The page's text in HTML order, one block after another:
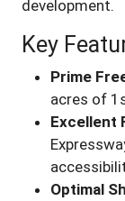
development.
Key
Prime
acres of
Excellent
Optimal